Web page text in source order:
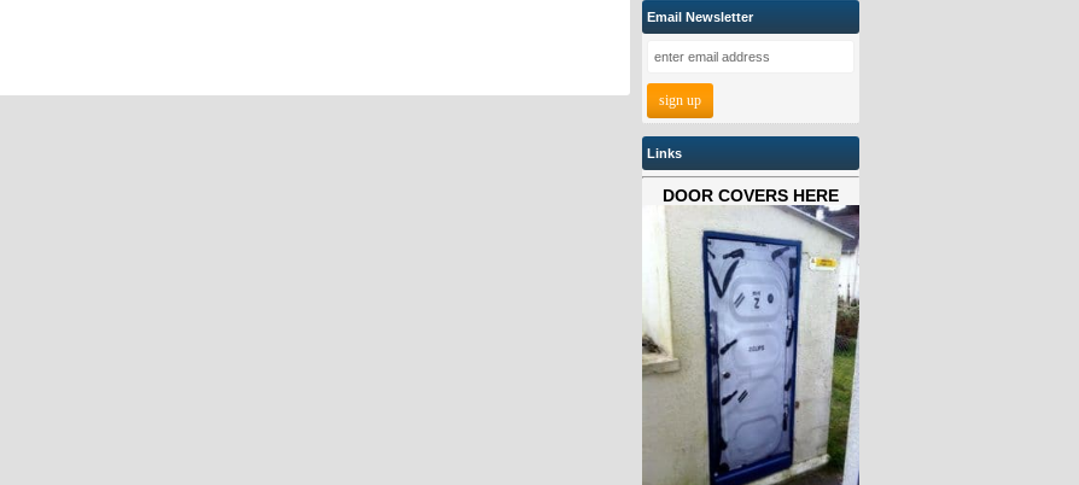
Email Newsletter
Links
DOOR COVERS HERE